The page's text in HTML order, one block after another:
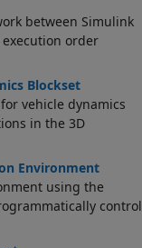
between Simulink
order
Blockset
vehicle dynamics
in the 3D
Environment
using the
control